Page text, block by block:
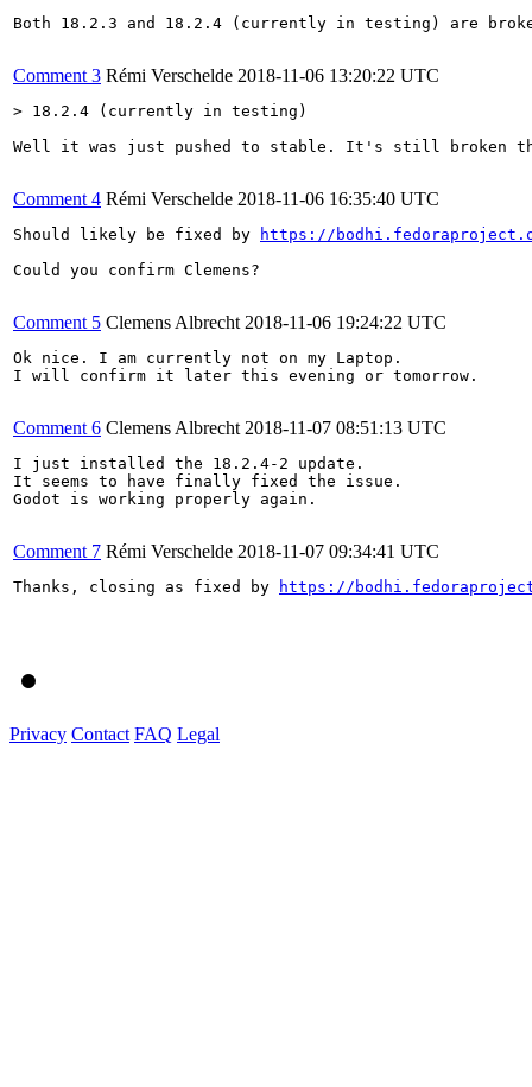
Both 18.2.3 and 18.2.4 (currently in testing) are
Comment 3 Rémi Verschelde 2018-11-06 13:20:22 UTC
> 18.2.4 (currently in testing)
Well it was just pushed to stable. It's still broken
Comment 4 Rémi Verschelde 2018-11-06 16:35:40 UTC
Should likely be fixed by
https://
Could you confirm Clemens?
Comment 5 Clemens Albrecht 2018-11-06 19:24:22 UTC
Ok nice. I am currently not on my Laptop.
I will confirm it later this evening or tomorrow.
Comment 6 Clemens Albrecht 2018-11-07 08:51:13 UTC
I just installed the 18.2.4-2 update.
It seems to have finally fixed the issue.
Godot is working properly again.
Comment 7 Rémi Verschelde 2018-11-07 09:34:41 UTC
Thanks, closing as fixed by https://
Privacy Contact FAQ Legal